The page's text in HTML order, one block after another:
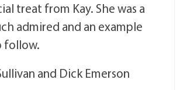
treat from Kay. She was a
admired and an example
follow.
and Dick Emerson